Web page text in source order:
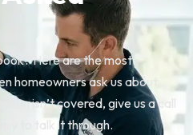
Here are the most
homeowners ask us about
isn’t covered, give us a call
to talk it through.